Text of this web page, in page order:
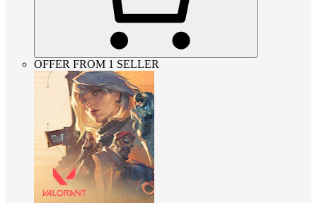
OFFER FROM 1 SELLER